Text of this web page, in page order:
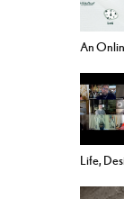
An
Life,